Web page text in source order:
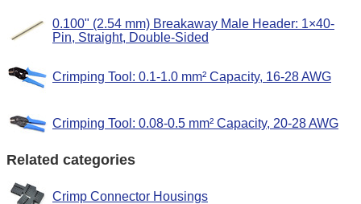
0.100" (2.54 mm) Breakaway Male Header: 1×40-
Pin, Straight, Double-Sided
Crimping Tool: 0.1-1.0 mm² Capacity, 16-28 AWG
Crimping Tool: 0.08-0.5 mm² Capacity, 20-28 AWG
Related categories
Crimp Connector Housings